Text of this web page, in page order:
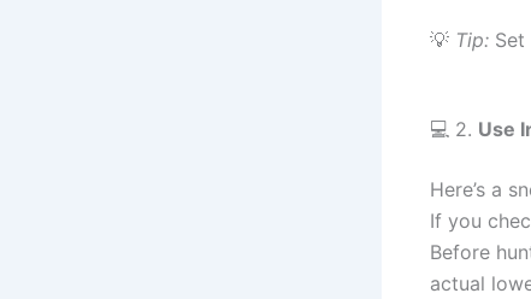
💡 Tip:
💻 2. Use
Here’s a
If you
Before
actual